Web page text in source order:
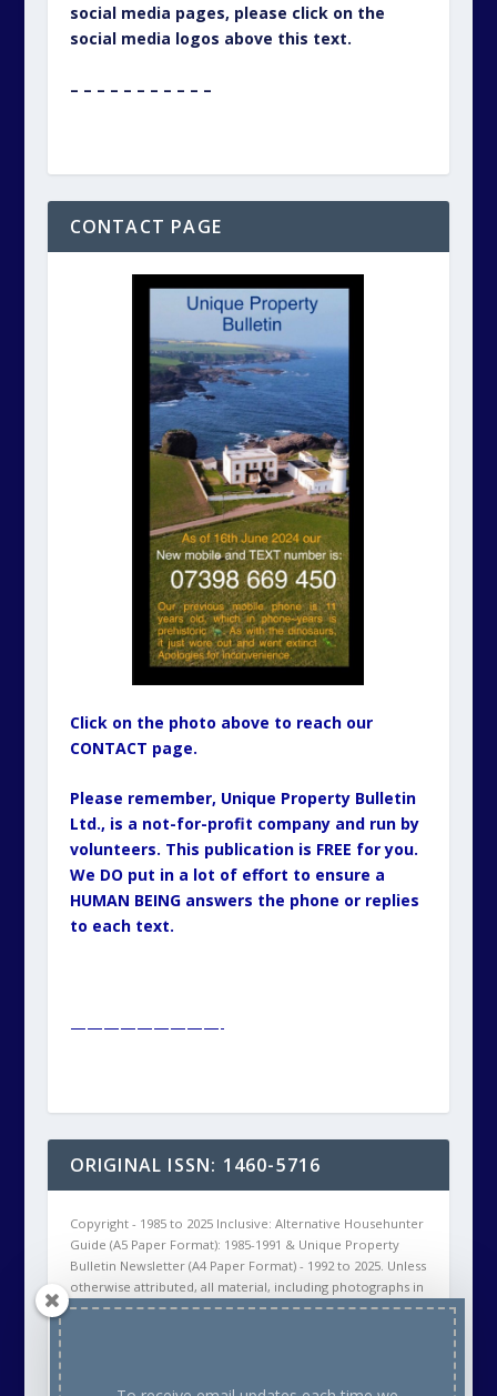
social media pages, please click on the
social media logos above this text.
– – – – – – – – – – –
CONTACT PAGE
Click on the photo above to reach our
CONTACT page.
Please remember, Unique Property Bulletin
Ltd., is a not-for-profit company and run by
volunteers. This publication is FREE for you.
We DO put in a lot of effort to ensure a
HUMAN BEING answers the phone or replies
to each text.
—————————-
ORIGINAL ISSN: 1460-5716
Copyright - 1985 to 2025 Inclusive: Alternative Househunter
Guide (A5 Paper Format): 1985-1991 & Unique Property
Bulletin Newsletter (A4 Paper Format) - 1992 to 2025. Unless
otherwise attributed, all material, including photographs in
all Unique Property Bulletin Newsletter (paper and/or
permission of the respective copyright holder. This will